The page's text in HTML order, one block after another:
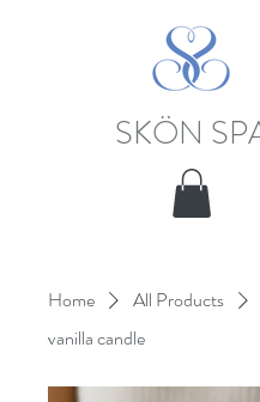
SKÖN
Home
All Products
vanilla candle